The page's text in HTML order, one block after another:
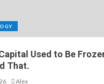
Used to Be
That.
Alex